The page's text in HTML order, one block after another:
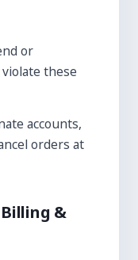
or
these
accounts,
orders at
&